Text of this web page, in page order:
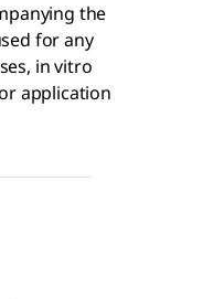
the
for any
in vitro
application